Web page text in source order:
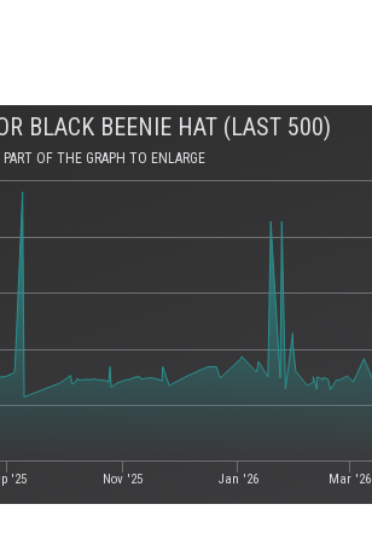
BLACK BEENIE HAT (LAST 500)
OF THE GRAPH TO ENLARGE
'25 Nov '25 Jan '26 Mar '26